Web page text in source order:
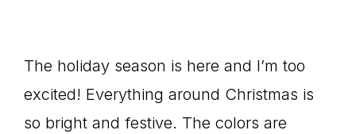
The holiday season is here and I’m too
excited! Everything around Christmas is
so bright and festive. The colors are